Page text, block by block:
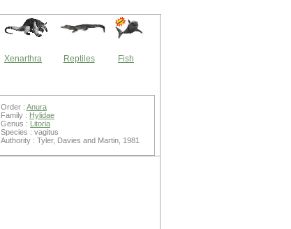
Xenarthra Reptiles Fish
Order : Anura
Family : Hylidae
Genus : Litoria
Species : vagitus
Authority : Tyler, Davies and Martin, 1981